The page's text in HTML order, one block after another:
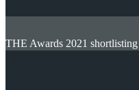
THE Awards 2021 shortlisting